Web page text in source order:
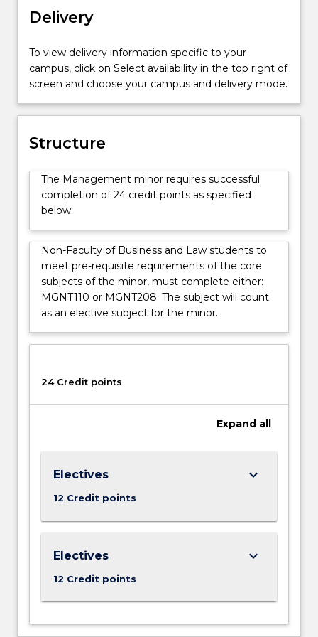
including
organisational
social
responsibility
and
ethics,
managing
groups,
motivating
planning,
managing
human
resources
and
employment
relations,
strategic
management,
making,
and
more
content
the
More
Delivery
To view delivery information specific to your
campus, click on Select availability in the top right of
screen and choose your campus and delivery mode.
Structure
The Management minor requires successful
completion of 24 credit points as specified
below.
Non-Faculty of Business and Law students to
meet pre-requisite requirements of the core
subjects of the minor, must complete either:
MGNT110 or MGNT208. The subject will count
as an elective subject for the minor.
24 Credit points
Expand all
Electives
12 Credit points
keyboard_arrow_down
Electives
12 Credit points
keyboard_arrow_down